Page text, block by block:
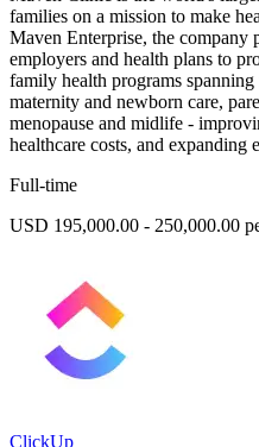
families on a mission to make
Maven Enterprise, the company
employers and health plans to
family health programs
maternity and newborn care,
menopause and midlife -
healthcare costs, and expanding
Full-time
USD 195,000.00 - 250,000.00
ClickUp